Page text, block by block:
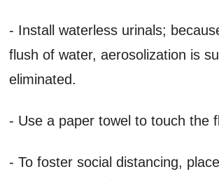
- Install waterless urinals;
flush of water, aerosolization is
eliminated.
- Use a paper towel to touch the
- To foster social distancing,